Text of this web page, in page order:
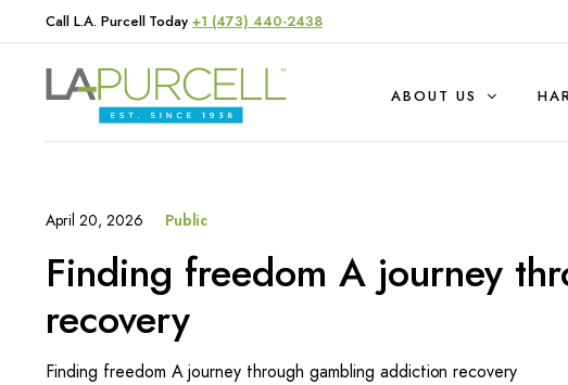
Call L.A. Purcell Today+1 (473) 440-2438
ABOUT US
Hardware
April 20, 2026 Public
Finding freedom A journey
recovery
Finding freedom A journey through gambling addiction recovery